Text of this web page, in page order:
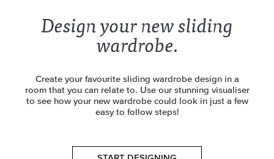
Design your new sliding
wardrobe.
Create your favourite sliding wardrobe design in a
room that you can relate to. Use our stunning visualiser
to see how your new wardrobe could look in just a few
easy to follow steps!